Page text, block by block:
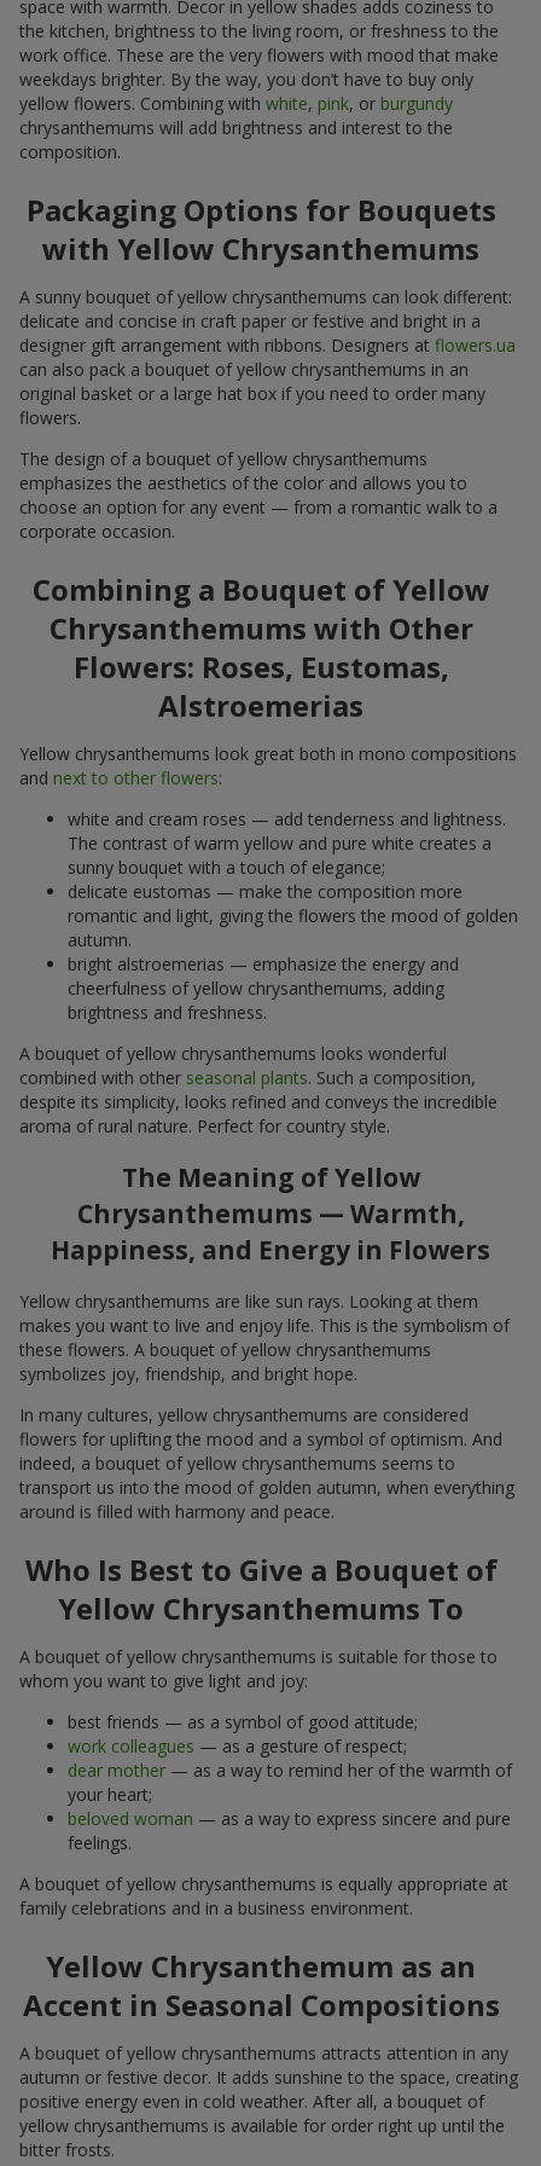
space with warmth. Decor in yellow shades adds coziness to
the kitchen, brightness to the living room, or freshness to the
work office. These are the very flowers with mood that make
weekdays brighter. By the way, you don’t have to buy only
yellow flowers. Combining with white, pink, or burgundy
chrysanthemums will add brightness and interest to the
composition.
Packaging Options for Bouquets
with Yellow Chrysanthemums
A sunny bouquet of yellow chrysanthemums can look different:
delicate and concise in craft paper or festive and bright in a
designer gift arrangement with ribbons. Designers at flowers.ua
can also pack a bouquet of yellow chrysanthemums in an
original basket or a large hat box if you need to order many
flowers.
The design of a bouquet of yellow chrysanthemums
emphasizes the aesthetics of the color and allows you to
choose an option for any event — from a romantic walk to a
corporate occasion.
Combining a Bouquet of Yellow
Chrysanthemums with Other
Flowers: Roses, Eustomas,
Alstroemerias
Yellow chrysanthemums look great both in mono compositions
and next to other flowers:
white and cream roses — add tenderness and lightness.
The contrast of warm yellow and pure white creates a
sunny bouquet with a touch of elegance;
delicate eustomas — make the composition more
romantic and light, giving the flowers the mood of golden
autumn.
bright alstroemerias — emphasize the energy and
cheerfulness of yellow chrysanthemums, adding
brightness and freshness.
A bouquet of yellow chrysanthemums looks wonderful
combined with other seasonal plants. Such a composition,
despite its simplicity, looks refined and conveys the incredible
aroma of rural nature. Perfect for country style.
The Meaning of Yellow
Chrysanthemums — Warmth,
Happiness, and Energy in Flowers
Yellow chrysanthemums are like sun rays. Looking at them
makes you want to live and enjoy life. This is the symbolism of
these flowers. A bouquet of yellow chrysanthemums
symbolizes joy, friendship, and bright hope.
In many cultures, yellow chrysanthemums are considered
flowers for uplifting the mood and a symbol of optimism. And
indeed, a bouquet of yellow chrysanthemums seems to
transport us into the mood of golden autumn, when everything
around is filled with harmony and peace.
Who Is Best to Give a Bouquet of
Yellow Chrysanthemums To
A bouquet of yellow chrysanthemums is suitable for those to
whom you want to give light and joy:
best friends — as a symbol of good attitude;
work colleagues — as a gesture of respect;
dear mother — as a way to remind her of the warmth of
your heart;
beloved woman — as a way to express sincere and pure
feelings.
A bouquet of yellow chrysanthemums is equally appropriate at
family celebrations and in a business environment.
Yellow Chrysanthemum as an
Accent in Seasonal Compositions
A bouquet of yellow chrysanthemums attracts attention in any
autumn or festive decor. It adds sunshine to the space, creating
positive energy even in cold weather. After all, a bouquet of
yellow chrysanthemums is available for order right up until the
bitter frosts.